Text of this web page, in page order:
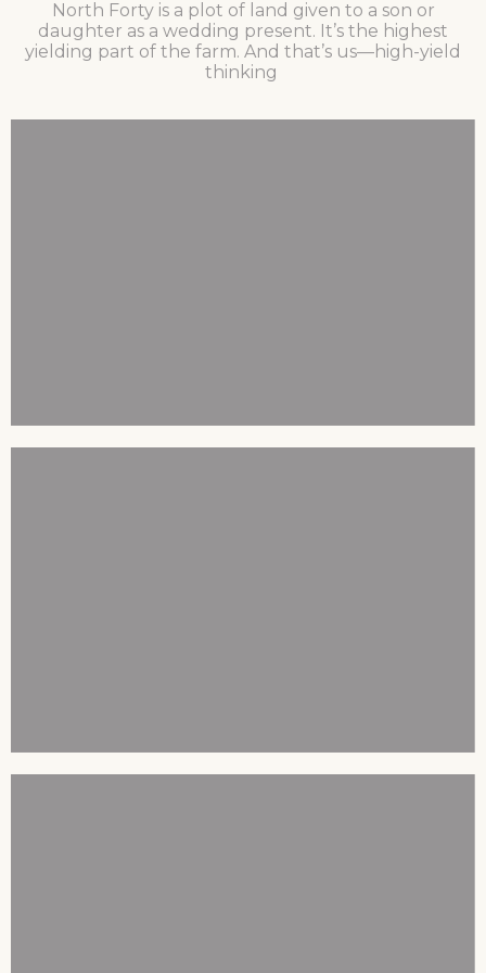
North Forty is a plot of land given to a son or
daughter as a wedding present. It’s the highest
yielding part of the farm. And that’s us—high-yield
thinking